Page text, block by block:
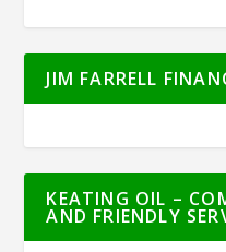
JIM FARRELL
KEATING OIL –
AND FRIENDLY